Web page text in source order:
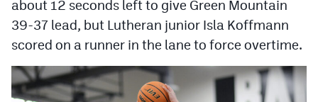
about 12 seconds left to give Green Mountain
39-37 lead, but Lutheran junior Isla Koffmann
scored on a runner in the lane to force overtime.